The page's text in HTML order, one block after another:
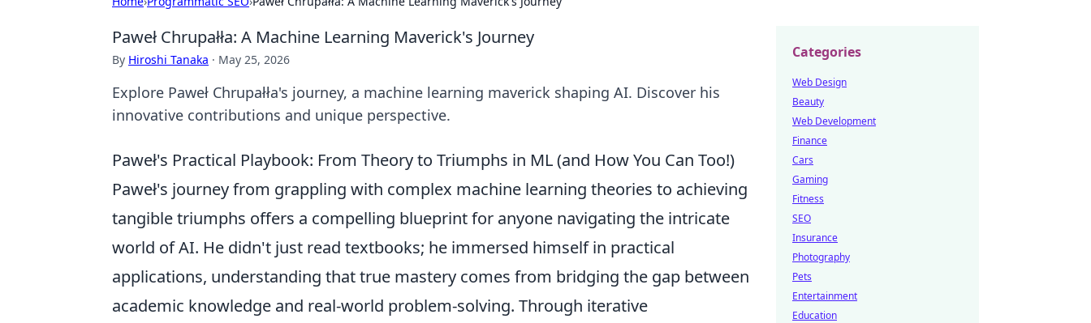
Paweł Chrupałła: A Machine Learning Maverick's Journey
By Hiroshi Tanaka · May 25, 2026
Explore Paweł Chrupałła's journey, a machine learning maverick shaping AI. Discover his
innovative contributions and unique perspective.
Paweł's Practical Playbook: From Theory to Triumphs in ML (and How You Can Too!)
Paweł's journey from grappling with complex machine learning theories to achieving
tangible triumphs offers a compelling blueprint for anyone navigating the intricate
world of AI. He didn't just read textbooks; he immersed himself in practical
applications, understanding that true mastery comes from bridging the gap between
academic knowledge and real-world problem-solving. Through iterative
Categories
Web Design
Beauty
Web Development
Finance
Cars
Gaming
Fitness
SEO
Insurance
Photography
Pets
Entertainment
Education